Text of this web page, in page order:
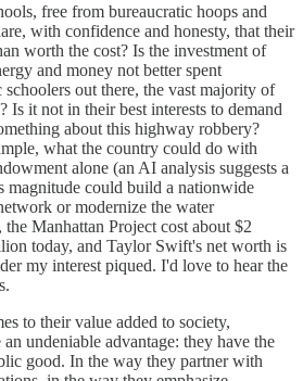
free from bureaucratic hoops and
with confidence and honesty, that their
worth the cost? Is the investment of
and money not better spent
out there, the vast majority of
Is it not in their best interests to demand
about this highway robbery?
what the country could do with
alone (an AI analysis suggests a
magnitude could build a nationwide
or modernize the water
Manhattan Project cost about $2
today, and Taylor Swift's net worth is
my interest piqued. I'd love to hear the
to their value added to society,
undeniable advantage: they have the
good. In the way they partner with